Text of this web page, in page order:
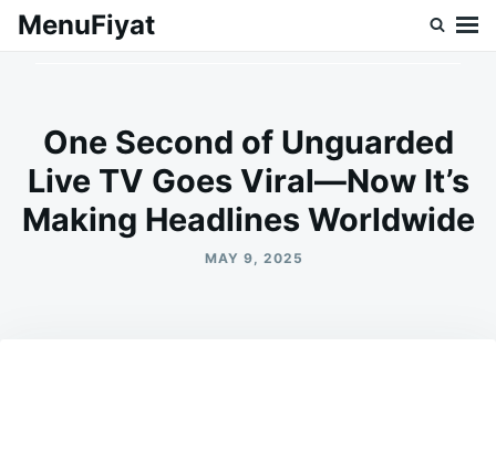
SkipSearch
MenuFiyat
One Second of Unguarded
Live TV Goes Viral—Now It’s
Making Headlines Worldwide
MAY 9, 2025